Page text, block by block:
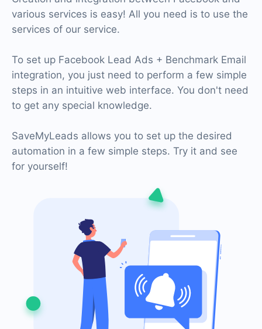
various services is easy! All you need is to use the
services of our service.
To set up Facebook Lead Ads + Benchmark Email
integration, you just need to perform a few simple
steps in an intuitive web interface. You don't need
to get any special knowledge.
SaveMyLeads allows you to set up the desired
automation in a few simple steps. Try it and see
for yourself!